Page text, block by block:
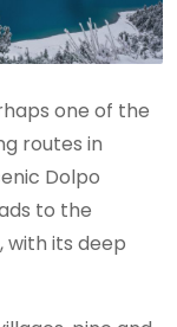
one of the
routes in
Dolpo
to the
with its deep